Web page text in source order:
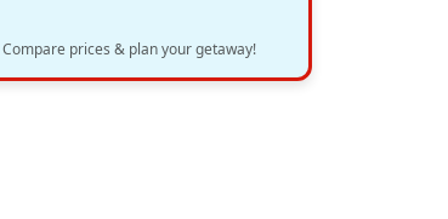
Compare prices & plan your getaway!